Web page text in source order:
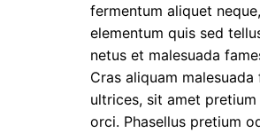
fermentum aliquet
elementum quis sed
netus et malesuada
Cras aliquam
ultrices, sit amet
orci. Phasellus pretium